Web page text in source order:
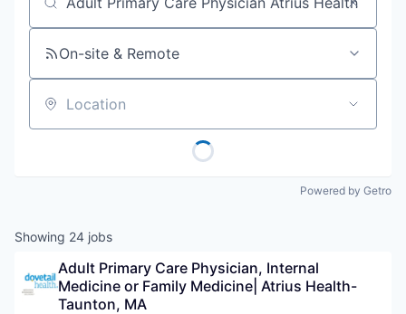
Job title, company or keyword
On-site & Remote
Location
Powered by Getro
Showing 24 jobs
Adult Primary Care Physician, Internal
Medicine or Family Medicine| Atrius Health-
Taunton, MA